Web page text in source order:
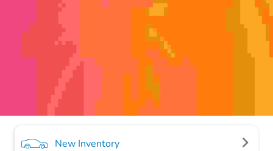
New Inventory